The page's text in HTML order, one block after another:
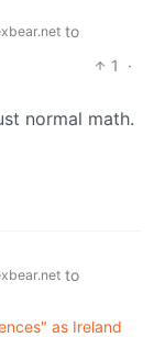
to
1
·
normal math.
to
as Ireland